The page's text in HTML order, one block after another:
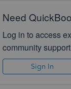
Need
Log in to access
community
Sign In